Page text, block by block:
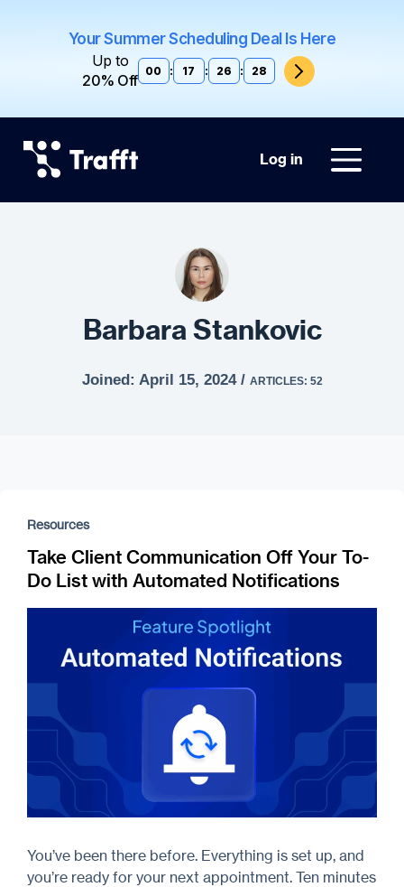
Your Summer Scheduling Deal Is Here
Up to
20% Off
00 : 17 : 26 : 27
Log in
Barbara Stankovic
Joined: April 15, 2024 / ARTICLES: 52
Resources
Take Client Communication Off Your To-
Do List with Automated Notifications
You’ve been there before. Everything is set up, and
you’re ready for your next appointment. Ten minutes